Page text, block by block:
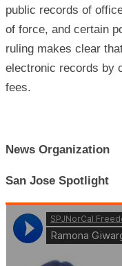
public records of
of force, and certain
ruling makes clear
electronic records by
fees.
News Organization
San Jose Spotlight